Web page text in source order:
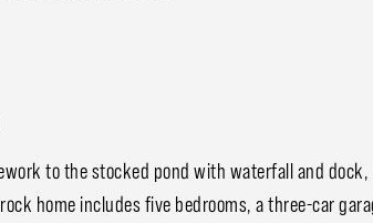
to the stocked pond with waterfall and dock,
home includes five bedrooms, a three-car